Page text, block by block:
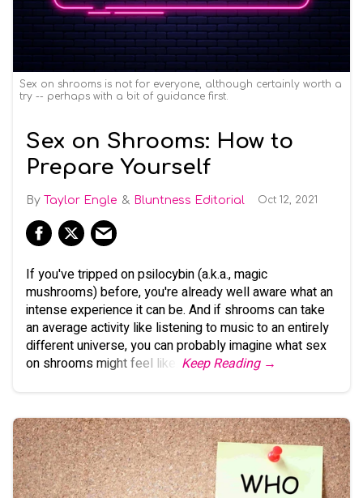
Sex on shrooms is not for everyone, although certainly worth a
try -- perhaps with a bit of guidance first.
Sex on Shrooms: How to
Prepare Yourself
Taylor Engle Bluntness Editorial Oct 12, 2021
If you've tripped on psilocybin (a.k.a., magic
mushrooms) before, you're already well aware what an
intense experience it can be. And if shrooms can take
an average activity like listening to music to an entirely
different universe, you can probably imagine what sex
on shrooms might feel like. Keep Reading →